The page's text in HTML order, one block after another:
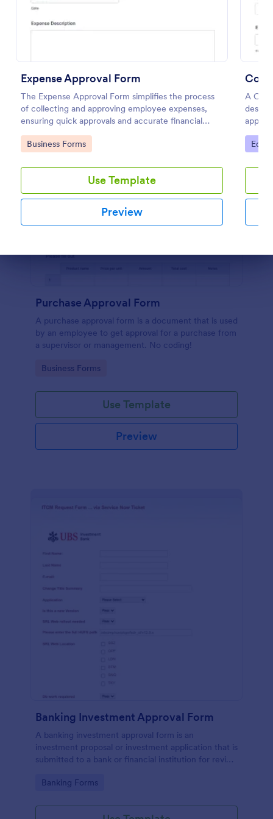
Expense Approval Form
The Expense Approval Form simplifies the process
of collecting and approving employee expenses,
ensuring quick approvals and accurate financial
tracking.
Go to Category:
Business Forms
Use Template
Preview
A
Go
Purchase Approval Form
A purchase approval form is a document that is used
by an employee to get approval for a purchase from
a supervisor or management. No coding!
Go to Category:
Business Forms
Use Template
Preview
Banking Investment Approval Form
A banking investment approval form is an
investment proposal or investment application that is
submitted to a bank or financial institution for review
Go to Category:
Banking Forms